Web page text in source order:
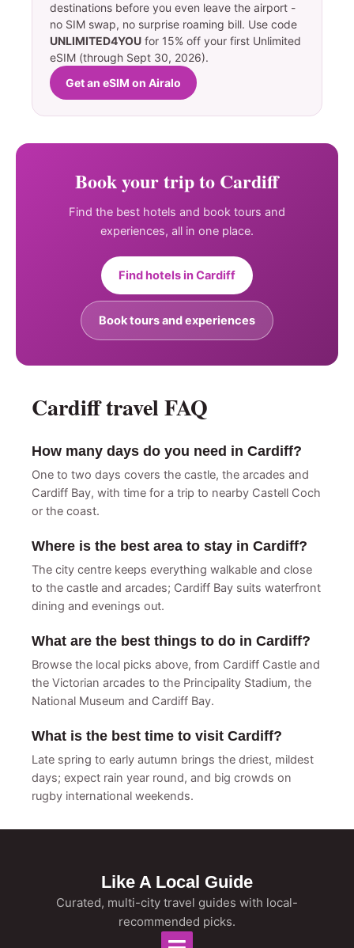
destinations before you even leave the airport -
no SIM swap, no surprise roaming bill. Use code
UNLIMITED4YOU for 15% off your first Unlimited
eSIM (through Sept 30, 2026).
Get an eSIM on Airalo
Book your trip to Cardiff
Find the best hotels and book tours and
experiences, all in one place.
Find hotels in Cardiff
Book tours and experiences
Cardiff travel FAQ
How many days do you need in Cardiff?
One to two days covers the castle, the arcades and
Cardiff Bay, with time for a trip to nearby Castell Coch
or the coast.
Where is the best area to stay in Cardiff?
The city centre keeps everything walkable and close
to the castle and arcades; Cardiff Bay suits waterfront
dining and evenings out.
What are the best things to do in Cardiff?
Browse the local picks above, from Cardiff Castle and
the Victorian arcades to the Principality Stadium, the
National Museum and Cardiff Bay.
What is the best time to visit Cardiff?
Late spring to early autumn brings the driest, mildest
days; expect rain year round, and big crowds on
rugby international weekends.
Like A Local Guide
Curated, multi-city travel guides with local-
recommended picks.